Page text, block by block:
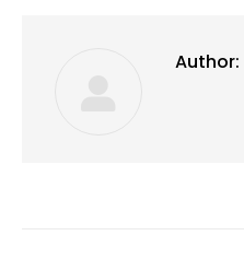
Author: